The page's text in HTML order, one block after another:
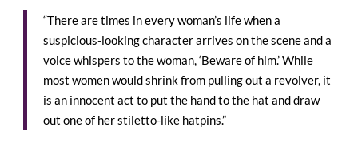
“There are times in every woman’s life when a
suspicious-looking character arrives on the scene and a
voice whispers to the woman, ‘Beware of him.’ While
most women would shrink from pulling out a revolver, it
is an innocent act to put the hand to the hat and draw
out one of her stiletto-like hatpins.”